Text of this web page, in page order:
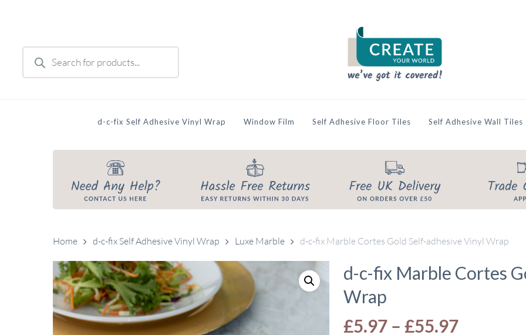
Products
search
d-c-fix Self Adhesive Vinyl Wrap Window Film Self Adhesive Floor Tiles Self Adhesive Wall Tiles
Home d-c-fix Self Adhesive Vinyl Wrap Luxe Marble d-c-fix Marble Cortes Gold Self-adhesive Vinyl Wrap
d-c-fix Marble Cortes
Wrap
£5.97 – £55.97Price